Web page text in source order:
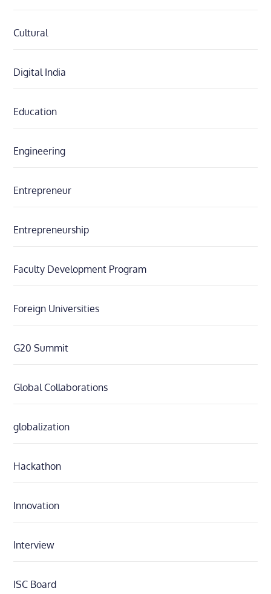
Cultural
Digital India
Education
Engineering
Entrepreneur
Entrepreneurship
Faculty Development Program
Foreign Universities
G20 Summit
Global Collaborations
globalization
Hackathon
Innovation
Interview
ISC Board